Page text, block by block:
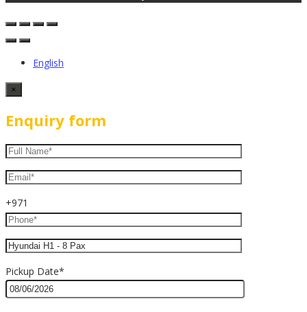
English
×
Enquiry form
+971
Pickup Date*